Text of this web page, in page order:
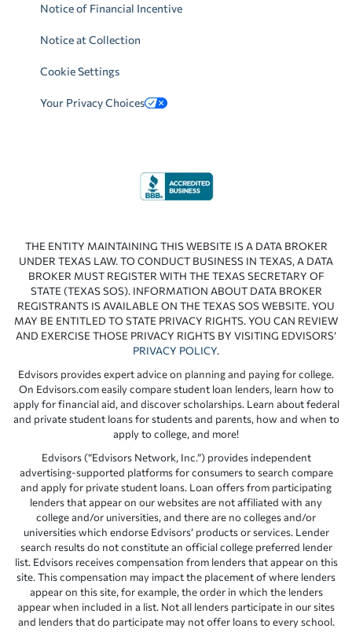
Notice of Financial Incentive
Notice at Collection
Cookie Settings
Your Privacy Choices
THE ENTITY MAINTAINING THIS WEBSITE IS A DATA BROKER
UNDER TEXAS LAW. TO CONDUCT BUSINESS IN TEXAS, A DATA
BROKER MUST REGISTER WITH THE TEXAS SECRETARY OF
STATE (TEXAS SOS). INFORMATION ABOUT DATA BROKER
REGISTRANTS IS AVAILABLE ON THE TEXAS SOS WEBSITE. YOU
MAY BE ENTITLED TO STATE PRIVACY RIGHTS. YOU CAN REVIEW
AND EXERCISE THOSE PRIVACY RIGHTS BY VISITING EDVISORS’
PRIVACY POLICY.
Edvisors provides expert advice on planning and paying for college.
On Edvisors.com easily compare student loan lenders, learn how to
apply for financial aid, and discover scholarships. Learn about federal
and private student loans for students and parents, how and when to
apply to college, and more!
Edvisors (“Edvisors Network, Inc.”) provides independent
advertising-supported platforms for consumers to search compare
and apply for private student loans. Loan offers from participating
lenders that appear on our websites are not affiliated with any
college and/or universities, and there are no colleges and/or
universities which endorse Edvisors’ products or services. Lender
search results do not constitute an official college preferred lender
list. Edvisors receives compensation from lenders that appear on this
site. This compensation may impact the placement of where lenders
appear on this site, for example, the order in which the lenders
appear when included in a list. Not all lenders participate in our sites
and lenders that do participate may not offer loans to every school.